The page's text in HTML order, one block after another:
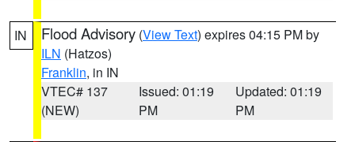
IN Flood Advisory (View Text) expires 04:15 PM by
ILN (Hatzos)
Franklin, in IN
VTEC# 137
(NEW)
Issued: 01:19
PM
Updated: 01:19
PM